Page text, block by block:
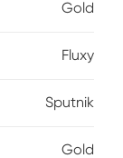
glass
its
transform
Gold
Fluxy
Sputnik
Gold